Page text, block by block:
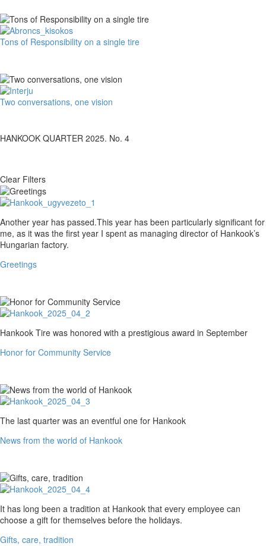
e-
learning
platform
together!
Tons
on
a
single
tire
Tons of Responsibility on a single tire
Two
vision
Two conversations, one vision
HANKOOK QUARTER 2025. No. 4
Clear Filters
Greetings
Another year has passed.This year has been particularly significant for
me, as it was the first year I spent as managing director of Hankook’s
Hungarian factory.
Greetings
Honor
Community
Hankook Tire was honored with a prestigious award in September
Honor for Community Service
News
the
Hankook
The last quarter was an eventful one for Hankook
News from the world of Hankook
Gifts,
care,
It has long been a tradition at Hankook that every employee can
choose a gift for themselves before the holidays.
Gifts, care, tradition